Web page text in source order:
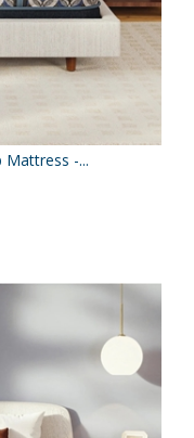
Mattress -...